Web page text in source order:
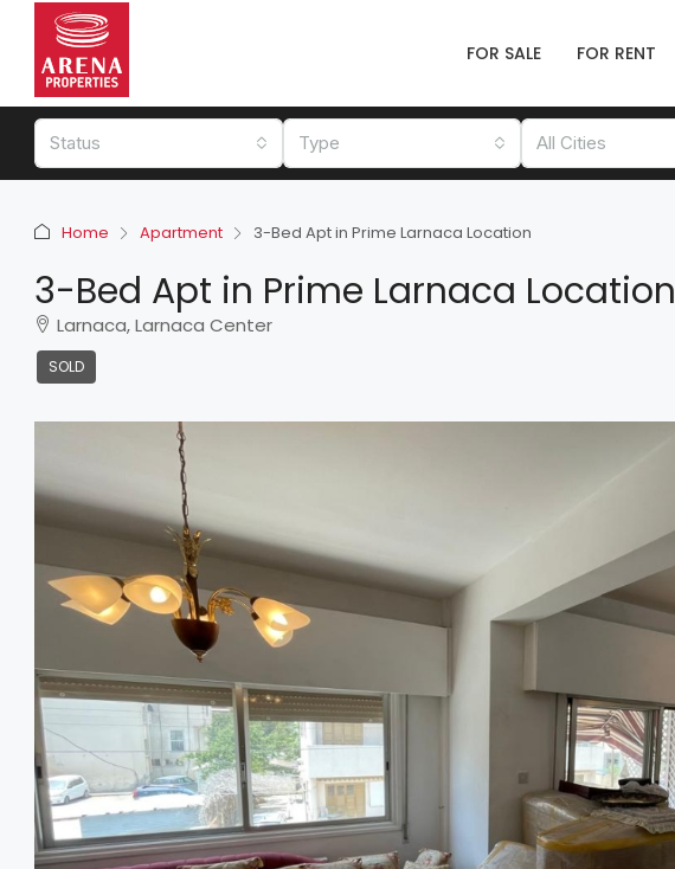
FOR SALE FOR RENT
Status Type All Cities
Home Apartment 3-Bed Apt in Prime Larnaca Location
3-Bed Apt in Prime Larnaca Location
Larnaca, Larnaca Center
SOLD